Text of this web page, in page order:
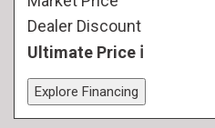
Dealer Discount
Ultimate Price
Explore Financing